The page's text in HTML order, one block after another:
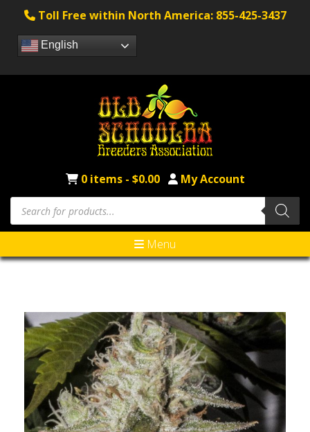
Toll Free within North America: 855-425-3437
English
0 items - $0.00 My Account
Menu